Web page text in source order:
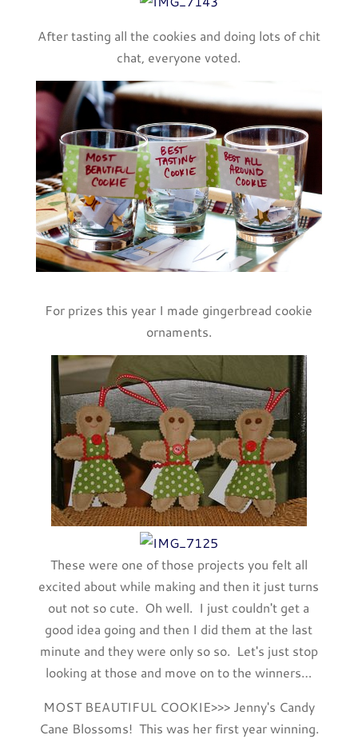
After tasting all the cookies and doing lots of chit
chat, everyone voted.
For prizes this year I made gingerbread cookie
ornaments.
These were one of those projects you felt all
excited about while making and then it just turns
out not so cute. Oh well. I just couldn't get a
good idea going and then I did them at the last
minute and they were only so so. Let's just stop
looking at those and move on to the winners…
MOST BEAUTIFUL COOKIE>>> Jenny's Candy
Cane Blossoms! This was her first year winning.